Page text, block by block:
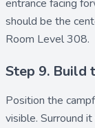
entrance facing
should be the
Room Level 308.
Step 9. Build
Position the
visible. Surround